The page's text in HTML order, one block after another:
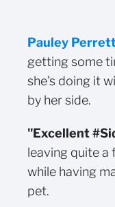
Pauley
getting some
she's doing it
by her side.
"Excellent
leaving quite a
while having
pet.